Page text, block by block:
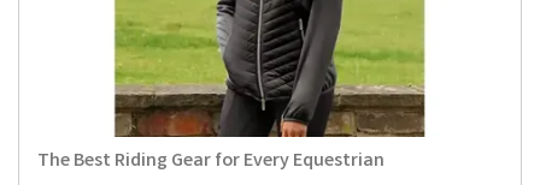
The Best Riding Gear for Every Equestrian